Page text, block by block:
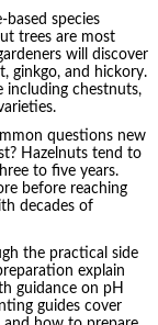
based species
trees are most
will discover
ginkgo, and hickory.
including chestnuts,
questions new
Hazelnuts tend to
to five years.
before reaching
decades of
the practical side
explain
guidance on pH
guides cover